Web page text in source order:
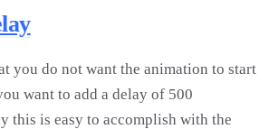
you do not want the animation to start
want to add a delay of 500
this is easy to accomplish with the